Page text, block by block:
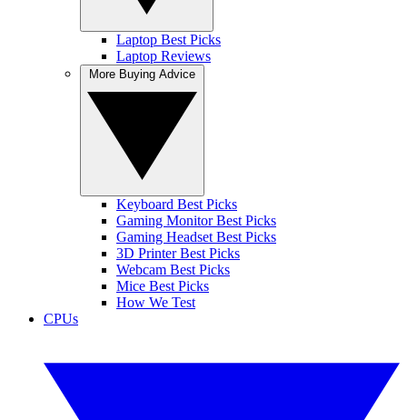
Laptop Best Picks
Laptop Reviews
Keyboard Best Picks
Gaming Monitor Best Picks
Gaming Headset Best Picks
3D Printer Best Picks
Webcam Best Picks
Mice Best Picks
How We Test
CPUs